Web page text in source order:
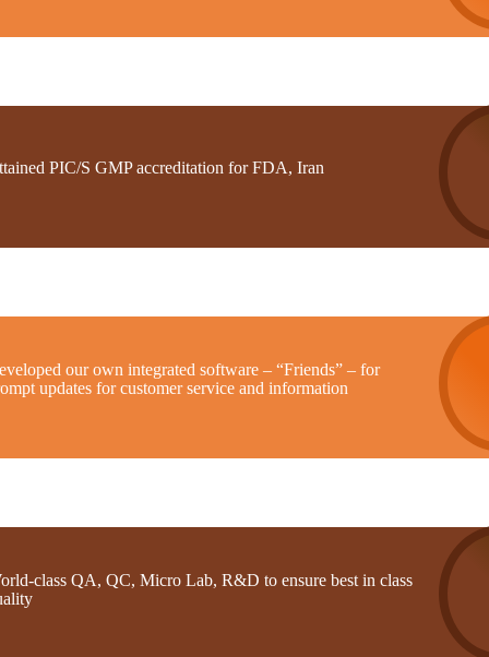
PIC/S GMP accreditation for FDA, Iran
our own integrated software – “Friends” – for
updates for customer service and information
class QA, QC, Micro Lab, R&D to ensure best in class